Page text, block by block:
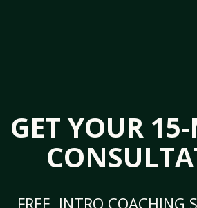
GET YOUR
FREE, INTRO COACHING